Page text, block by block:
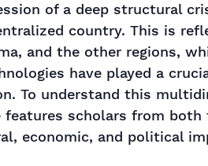
of a deep structural
country. This is
and the other regions,
have played a
To understand this
scholars from both
economic, and political